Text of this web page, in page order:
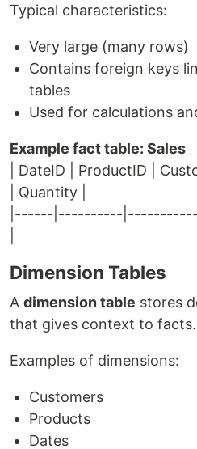
Typical characteristics:
Very large (many rows)
Contains foreign keys
tables
Used for calculations
Example fact table: Sales
| DateID | ProductID |
| Quantity |
|------|----------
Dimension Tables
A dimension table stores
that gives context to facts.
Examples of dimensions:
Customers
Products
Dates